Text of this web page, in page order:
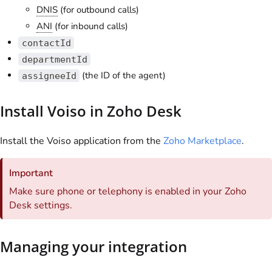
DNIS (for outbound calls)
ANI (for inbound calls)
contactId
departmentId
assigneeId
(the ID of the agent)
Install Voiso in Zoho Desk
Install the Voiso application from the Zoho Marketplace.
Important
Make sure phone or telephony is enabled in your Zoho
Desk settings.
Managing your integration